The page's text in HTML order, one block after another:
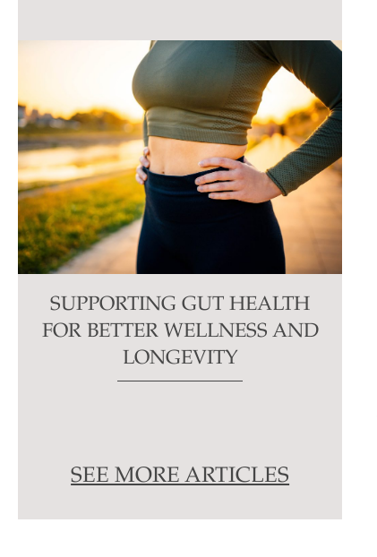
SUPPORTING GUT HEALTH
FOR BETTER WELLNESS AND
LONGEVITY
SEE MORE ARTICLES